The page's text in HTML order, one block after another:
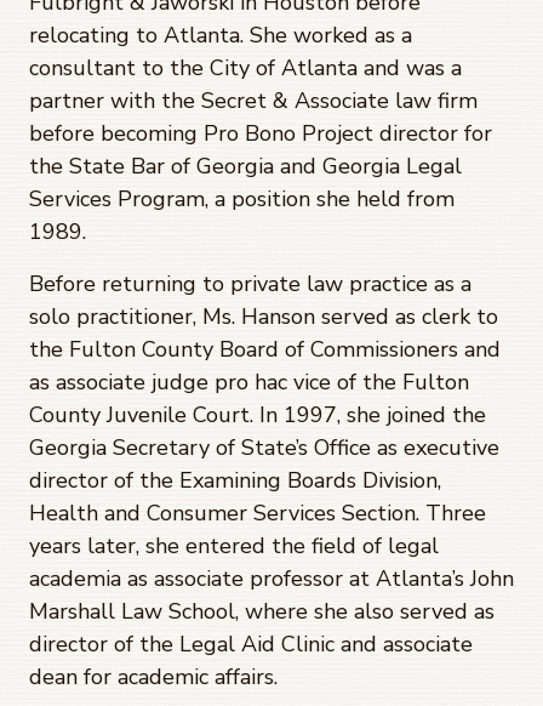
relocating to Atlanta. She worked as a
consultant to the City of Atlanta and was a
partner with the Secret & Associate law firm
before becoming Pro Bono Project director for
the State Bar of Georgia and Georgia Legal
Services Program, a position she held from
1989.
Before returning to private law practice as a
solo practitioner, Ms. Hanson served as clerk to
the Fulton County Board of Commissioners and
as associate judge pro hac vice of the Fulton
County Juvenile Court. In 1997, she joined the
Georgia Secretary of State’s Office as executive
director of the Examining Boards Division,
Health and Consumer Services Section. Three
years later, she entered the field of legal
academia as associate professor at Atlanta’s John
Marshall Law School, where she also served as
director of the Legal Aid Clinic and associate
dean for academic affairs.